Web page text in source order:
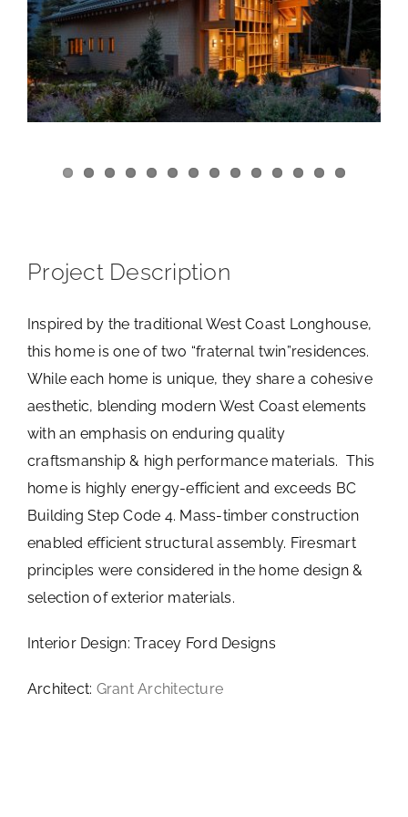
Project Description
Inspired by the traditional West Coast Longhouse,
this home is one of two “fraternal twin”residences.
While each home is unique, they share a cohesive
aesthetic, blending modern West Coast elements
with an emphasis on enduring quality
craftsmanship & high performance materials. This
home is highly energy-efficient and exceeds BC
Building Step Code 4. Mass-timber construction
enabled efficient structural assembly. Firesmart
principles were considered in the home design &
selection of exterior materials.
Interior Design: Tracey Ford Designs
Architect: Grant Architecture